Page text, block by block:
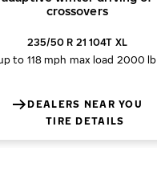
crossovers
235/50 R 21 104T XL
to 118 mph max load 2000 lb
DEALERS NEAR YOU
TIRE DETAILS